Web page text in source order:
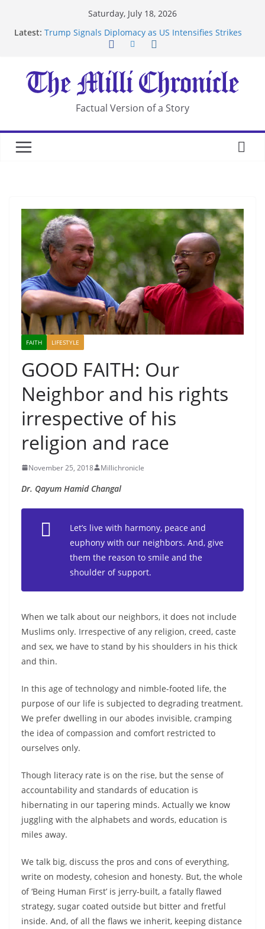
Saturday, July 18, 2026
Latest: Trump Signals Diplomacy as US Intensifies Strikes
After US Restrictions
UK Charges Man Under Iran-Linked National
Security Laws
Landslide Buries Residents in China’s Chongqing
Suspected Pirates Seize Chemical Tanker Off
Factual Version of a Story
FAITH LIFESTYLE
GOOD FAITH: Our
Neighbor and his rights
irrespective of his
religion and race
November 25, 2018 Millichronicle
Dr. Qayum Hamid Changal
Let’s live with harmony, peace and
euphony with our neighbors. And, give
them the reason to smile and the
shoulder of support.
When we talk about our neighbors, it does not include
Muslims only. Irrespective of any religion, creed, caste
and sex, we have to stand by his shoulders in his thick
and thin.
In this age of technology and nimble-footed life, the
purpose of our life is subjected to degrading treatment.
We prefer dwelling in our abodes invisible, cramping
the idea of compassion and comfort restricted to
ourselves only.
Though literacy rate is on the rise, but the sense of
accountability and standards of education is
hibernating in our tapering minds. Actually we know
juggling with the alphabets and words, education is
miles away.
We talk big, discuss the pros and cons of everything,
write on modesty, cohesion and honesty. But, the whole
of ‘Being Human First’ is jerry-built, a fatally flawed
strategy, sugar coated outside but bitter and fretful
inside. And, of all the flaws we inherit, keeping distance